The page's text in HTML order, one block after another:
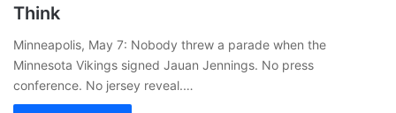
Think
Minneapolis, May 7: Nobody threw a parade when the
Minnesota Vikings signed Jauan Jennings. No press
conference. No jersey reveal.…